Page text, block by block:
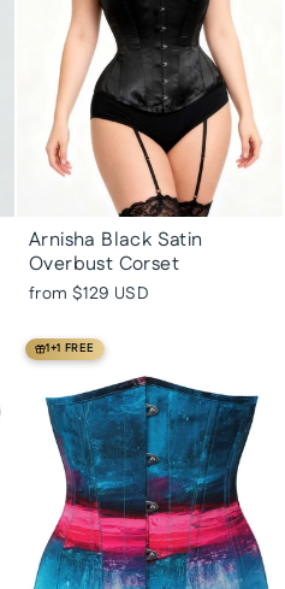
Arnisha Black Satin
Overbust Corset
from $129 USD
1+1 FREE